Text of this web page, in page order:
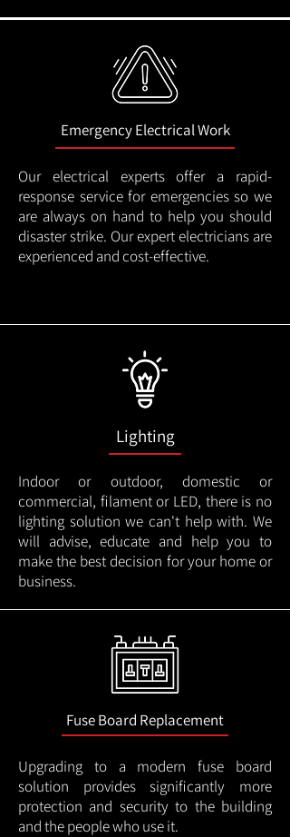
Emergency Electrical Work
Our electrical experts offer a rapid-
response service for emergencies so we
are always on hand to help you should
disaster strike. Our expert electricians are
experienced and cost-effective.
Lighting
Indoor or outdoor, domestic or
commercial, filament or LED, there is no
lighting solution we can't help with. We
will advise, educate and help you to
make the best decision for your home or
business.
Fuse Board Replacement
Upgrading to a modern fuse board
solution provides significantly more
protection and security to the building
and the people who use it.